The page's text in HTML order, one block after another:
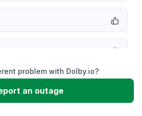
problem with Dolby.io?
an outage